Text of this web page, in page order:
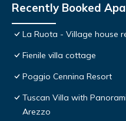
Recently Booked
La Ruota - Village house
Fienile villa cottage
Poggio Cennina Resort
Tuscan Villa with
Arezzo